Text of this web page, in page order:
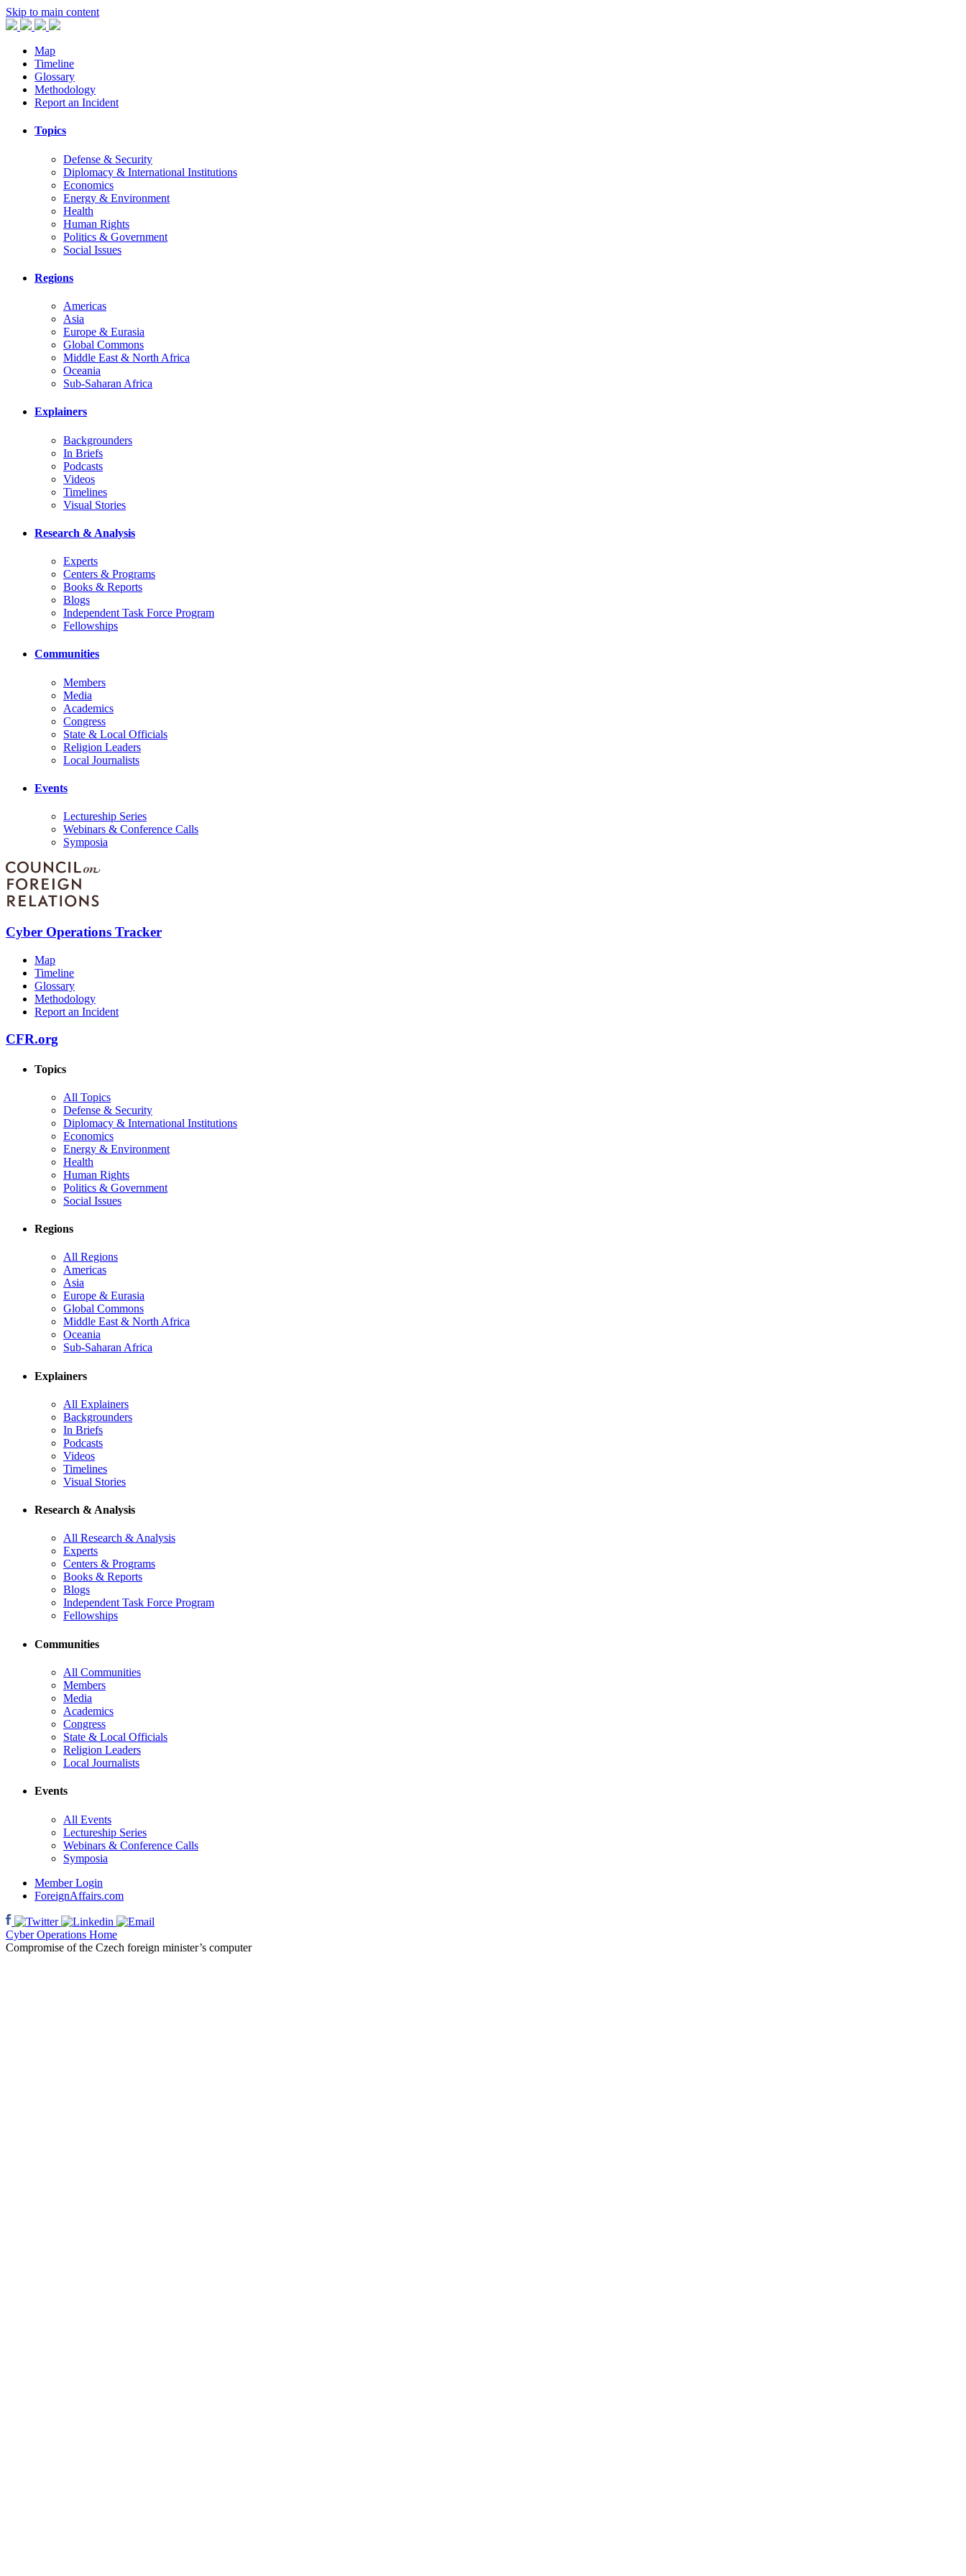
Skip to main content
Map
Timeline
Glossary
Methodology
Report an Incident
Topics
Defense & Security
Diplomacy & International Institutions
Economics
Energy & Environment
Health
Human Rights
Politics & Government
Social Issues
Regions
Americas
Asia
Europe & Eurasia
Global Commons
Middle East & North Africa
Oceania
Sub-Saharan Africa
Explainers
Backgrounders
In Briefs
Podcasts
Videos
Timelines
Visual Stories
Research & Analysis
Experts
Centers & Programs
Books & Reports
Blogs
Independent Task Force Program
Fellowships
Communities
Members
Media
Academics
Congress
State & Local Officials
Religion Leaders
Local Journalists
Events
Lectureship Series
Webinars & Conference Calls
Symposia
Cyber Operations Tracker
Map
Timeline
Glossary
Methodology
Report an Incident
CFR.org
Topics
All Topics
Defense & Security
Diplomacy & International Institutions
Economics
Energy & Environment
Health
Human Rights
Politics & Government
Social Issues
Regions
All Regions
Americas
Asia
Europe & Eurasia
Global Commons
Middle East & North Africa
Oceania
Sub-Saharan Africa
Explainers
All Explainers
Backgrounders
In Briefs
Podcasts
Videos
Timelines
Visual Stories
Research & Analysis
All Research & Analysis
Experts
Centers & Programs
Books & Reports
Blogs
Independent Task Force Program
Fellowships
Communities
All Communities
Members
Media
Academics
Congress
State & Local Officials
Religion Leaders
Local Journalists
Events
All Events
Lectureship Series
Webinars & Conference Calls
Symposia
Member Login
ForeignAffairs.com
Cyber Operations Home
Compromise of the Czech foreign minister’s computer